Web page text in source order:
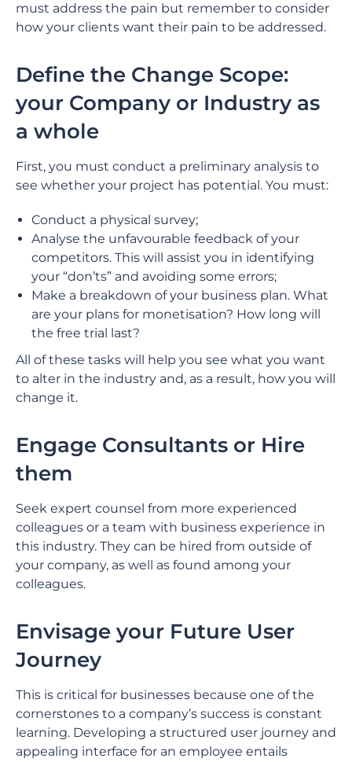
must address the pain but remember to consider
how your clients want their pain to be addressed.
Define the Change Scope:
your Company or Industry as
a whole
First, you must conduct a preliminary analysis to
see whether your project has potential. You must:
Conduct a physical survey;
Analyse the unfavourable feedback of your
competitors. This will assist you in identifying
your “don’ts” and avoiding some errors;
Make a breakdown of your business plan. What
are your plans for monetisation? How long will
the free trial last?
All of these tasks will help you see what you want
to alter in the industry and, as a result, how you will
change it.
Engage Consultants or Hire
them
Seek expert counsel from more experienced
colleagues or a team with business experience in
this industry. They can be hired from outside of
your company, as well as found among your
colleagues.
Envisage your Future User
Journey
This is critical for businesses because one of the
cornerstones to a company’s success is constant
learning. Developing a structured user journey and
appealing interface for an employee entails